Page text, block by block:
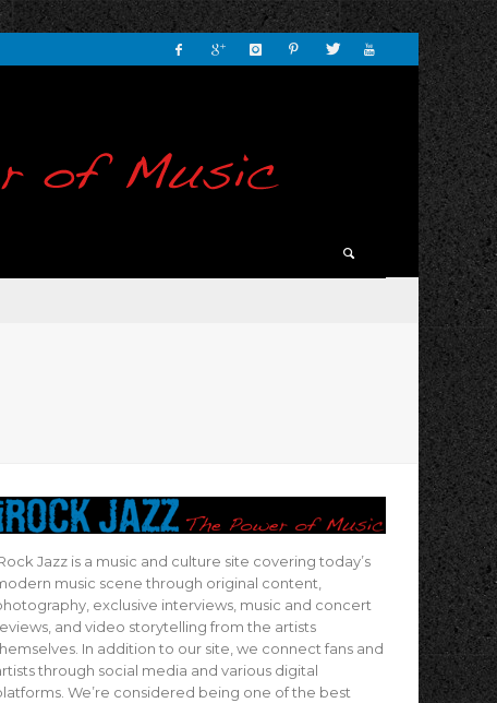
Jazz is a music and culture site covering today’s
music scene through original content,
exclusive interviews, music and concert
and video storytelling from the artists
In addition to our site, we connect fans and
through social media and various digital
We’re considered being one of the best